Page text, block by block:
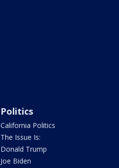
Politics
California Politics
The Issue Is:
Donald Trump
Joe Biden